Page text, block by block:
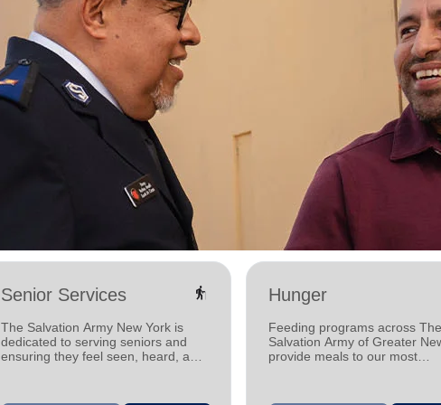
Senior Services elderly
The Salvation Army New York is
dedicated to serving seniors and
ensuring they feel seen, heard, and
Hunger
Feeding programs across The
Salvation Army of Greater
provide meals to our most